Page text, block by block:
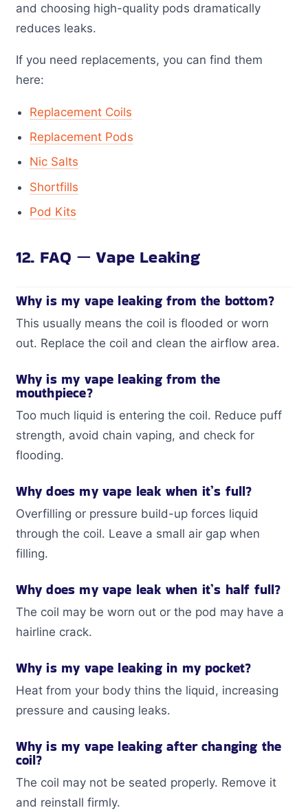
and choosing high-quality pods dramatically
reduces leaks.
If you need replacements, you can find them
here:
Replacement Coils
Replacement Pods
Nic Salts
Shortfills
Pod Kits
12. FAQ — Vape Leaking
Why is my vape leaking from the bottom?
This usually means the coil is flooded or worn
out. Replace the coil and clean the airflow area.
Why is my vape leaking from the
mouthpiece?
Too much liquid is entering the coil. Reduce puff
strength, avoid chain vaping, and check for
flooding.
Why does my vape leak when it’s full?
Overfilling or pressure build-up forces liquid
through the coil. Leave a small air gap when
filling.
Why does my vape leak when it’s half full?
The coil may be worn out or the pod may have a
hairline crack.
Why is my vape leaking in my pocket?
Heat from your body thins the liquid, increasing
pressure and causing leaks.
Why is my vape leaking after changing the
coil?
The coil may not be seated properly. Remove it
and reinstall firmly.